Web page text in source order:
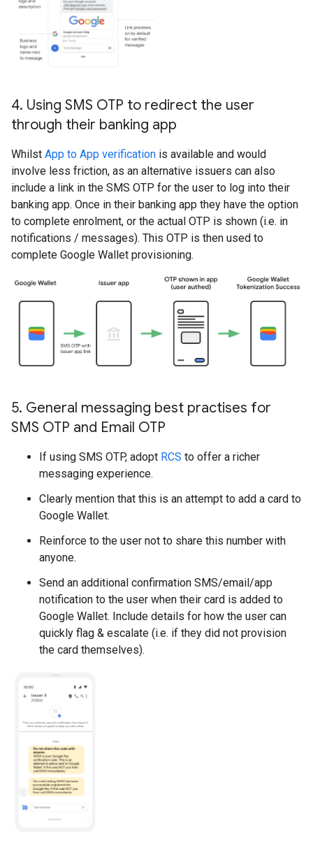
4. Using SMS OTP to redirect the user
through their banking app
Whilst App to App verification is available and would
involve less friction, as an alternative issuers can also
include a link in the SMS OTP for the user to log into their
banking app. Once in their banking app they have the option
to complete enrolment, or the actual OTP is shown (i.e. in
notifications / messages). This OTP is then used to
complete Google Wallet provisioning.
5. General messaging best practises for
SMS OTP and Email OTP
If using SMS OTP, adopt RCS to offer a richer
messaging experience.
Clearly mention that this is an attempt to add a card to
Google Wallet.
Reinforce to the user not to share this number with
anyone.
Send an additional confirmation SMS/email/app
notification to the user when their card is added to
Google Wallet. Include details for how the user can
quickly flag & escalate (i.e. if they did not provision
the card themselves).